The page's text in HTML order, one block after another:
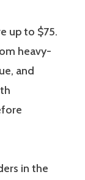
up to $75.
heavy-
and
in the